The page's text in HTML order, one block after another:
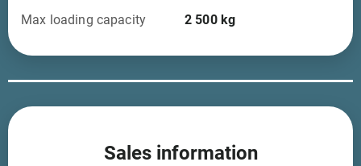
Max loading capacity 2 500 kg
Sales information